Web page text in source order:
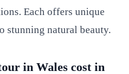
Each offers unique
stunning natural beauty.
in Wales cost in